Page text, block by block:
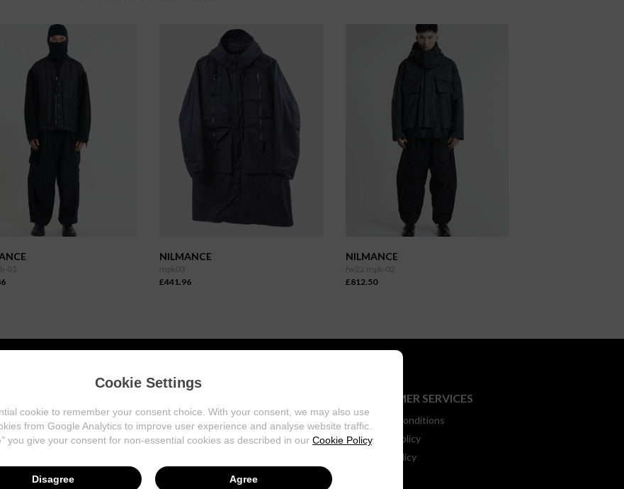
01
NILMANCE
mpk03
£441.96
NILMANCE
fw22 mpk-02
£812.50
Our Stores
CUSTOMER SERVICES
Terms & Conditions
Returns Policy
Privacy Policy
Cookie Settings
cookie to remember your consent choice. With your consent, we may also use
from Google Analytics to improve user experience and analyse website traffic.
you give your consent for non-essential cookies as described in our Cookie Policy.
Disagree Agree